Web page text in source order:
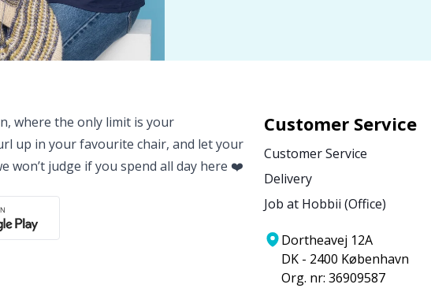
where the only limit is your
up in your favourite chair, and let your
won’t judge if you spend all day here ❤️
Customer Service
Customer Service
Delivery
Job at Hobbii (Office)
Dortheavej 12A
DK - 2400 København
Org. nr: 36909587